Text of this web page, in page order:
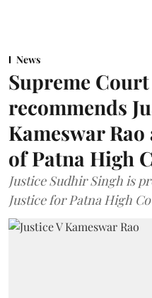
News
Supreme
recommends
Kameswar
of Patna High
Justice Sudhir Singh is
Justice for Patna High